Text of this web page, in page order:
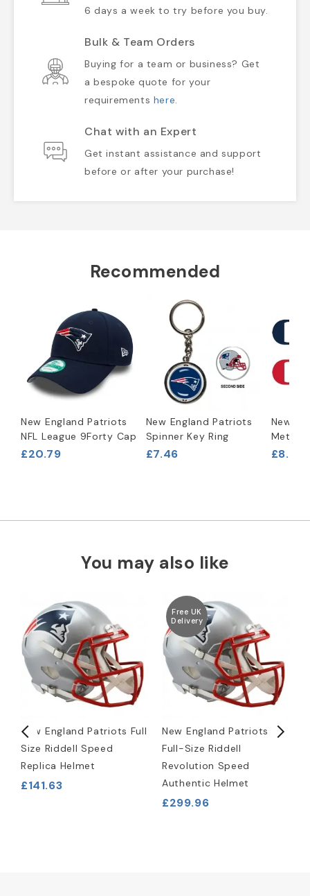
6 days a week to try before you buy.
Bulk & Team Orders
Buying for a team or business? Get
a bespoke quote for your
requirements here.
Chat with an Expert
Get instant assistance and support
before or after your purchase!
Recommended
New England Patriots
NFL League 9Forty Cap
£20.79
New England Patriots
Spinner Key Ring
£7.46
New
Metal
£8.29
You may also like
New England Patriots Full
Size Riddell Speed
Replica Helmet
£141.63
Free UK
Delivery
New England Patriots
Full-Size Riddell
Revolution Speed
Authentic Helmet
£299.96